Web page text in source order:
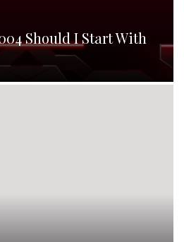
Should I Start With